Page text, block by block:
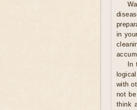
in
In
with
not
think